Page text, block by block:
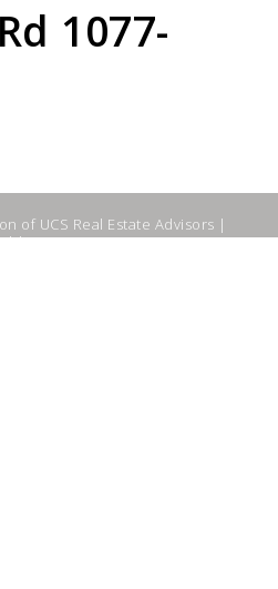
1077-
of UCS Real Estate Advisors |
- Ottawa SEO Services